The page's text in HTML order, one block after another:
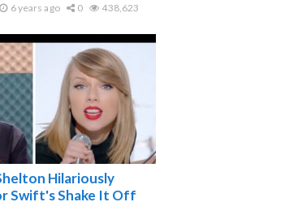
6 years ago 0 438,623
Hilariously
Swift's Shake It Off